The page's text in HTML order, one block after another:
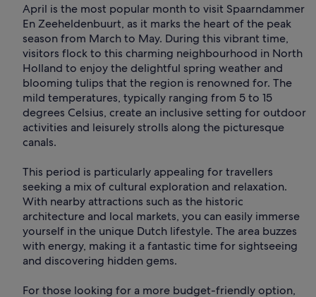
April is the most popular month to visit Spaarndammer
En Zeeheldenbuurt, as it marks the heart of the peak
season from March to May. During this vibrant time,
visitors flock to this charming neighbourhood in North
Holland to enjoy the delightful spring weather and
blooming tulips that the region is renowned for. The
mild temperatures, typically ranging from 5 to 15
degrees Celsius, create an inclusive setting for outdoor
activities and leisurely strolls along the picturesque
canals.
This period is particularly appealing for travellers
seeking a mix of cultural exploration and relaxation.
With nearby attractions such as the historic
architecture and local markets, you can easily immerse
yourself in the unique Dutch lifestyle. The area buzzes
with energy, making it a fantastic time for sightseeing
and discovering hidden gems.
For those looking for a more budget-friendly option,